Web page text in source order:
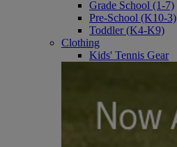
Grade School (1-7)
Pre-School (K10-3)
Toddler (K4-K9)
Clothing
Kids' Tennis Gear